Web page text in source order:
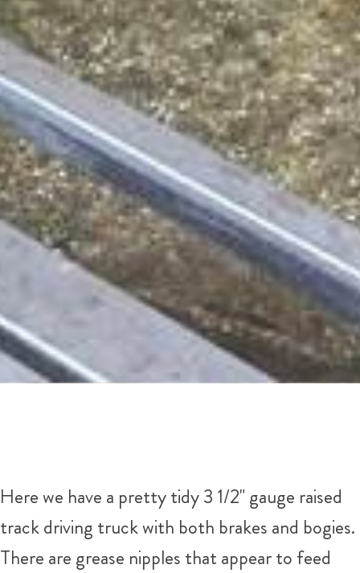
Here we have a pretty tidy 3 1/2" gauge raised
track driving truck with both brakes and bogies.
There are grease nipples that appear to feed